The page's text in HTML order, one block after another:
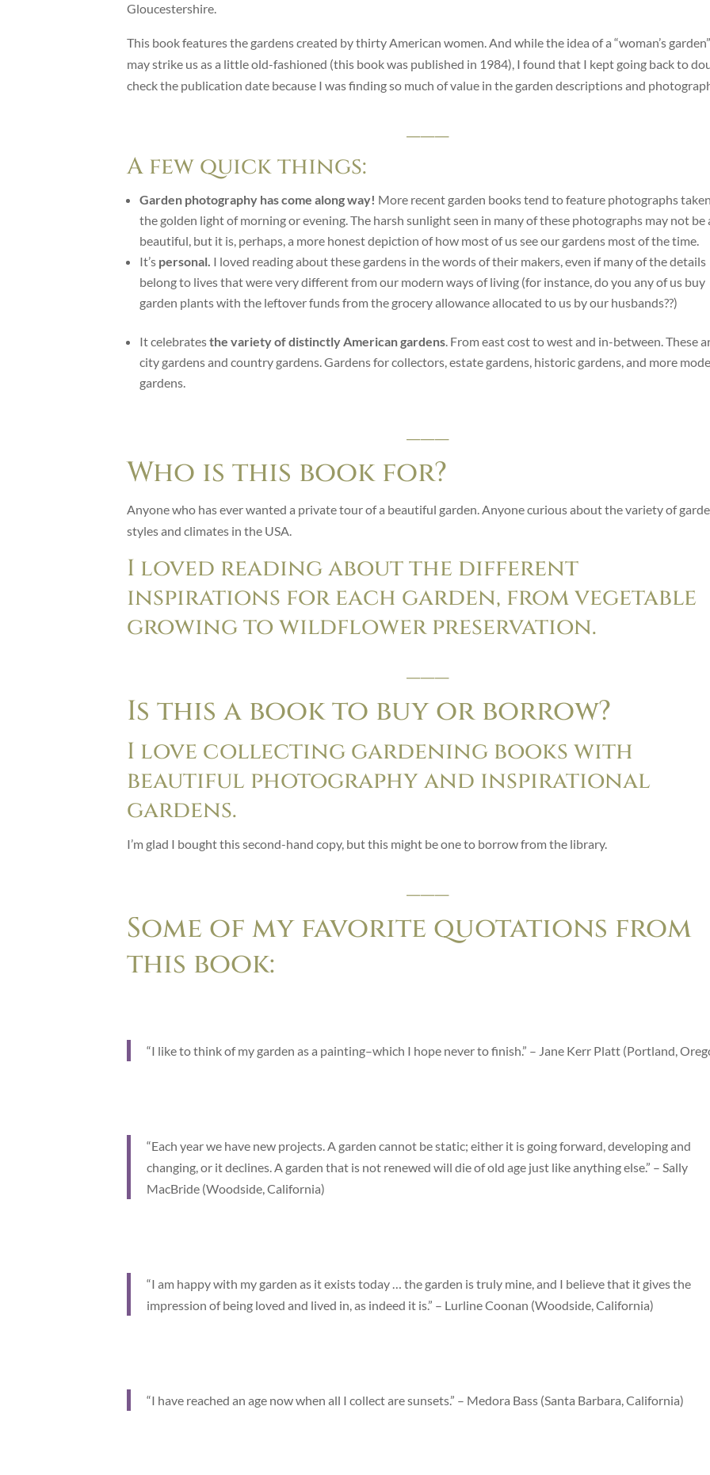
Gloucestershire.
This book features the gardens created by thirty American women. And while the idea of a “woman’s garden”
may strike us as a little old-fashioned (this book was published in 1984), I found that I kept going back to
check the publication date because I was finding so much of value in the garden descriptions and
___
A few quick things:
Garden photography has come along way! More recent garden books tend to feature photographs
the golden light of morning or evening. The harsh sunlight seen in many of these photographs may not be
beautiful, but it is, perhaps, a more honest depiction of how most of us see our gardens most of the time.
It’s personal. I loved reading about these gardens in the words of their makers, even if many of the details
belong to lives that were very different from our modern ways of living (for instance, do you any of us buy
garden plants with the leftover funds from the grocery allowance allocated to us by our husbands??)
It celebratesthe variety of distinctly American gardens. From east cost to west and in-between. These
city gardens and country gardens. Gardens for collectors, estate gardens, historic gardens, and more
gardens.
___
Who is this book for?
Anyone who has ever wanted a private tour of a beautiful garden. Anyone curious about the variety of
styles and climates in the USA.
I loved reading about the different
inspirations for each garden, from vegetable
growing to wildflower preservation.
___
Is this a book to buy or borrow?
I love collecting gardening books with
beautiful photography and inspirational
gardens.
I’m glad I bought this second-hand copy, but this might be one to borrow from the library.
___
Some of my favorite quotations from
this book:
“I like to think of my garden as a painting–which I hope never to finish.” – Jane Kerr Platt (Portland,
“Each year we have new projects. A garden cannot be static; either it is going forward, developing and
changing, or it declines. A garden that is not renewed will die of old age just like anything else.” – Sally
MacBride (Woodside, California)
“I am happy with my garden as it exists today … the garden is truly mine, and I believe that it gives the
impression of being loved and lived in, as indeed it is.” – Lurline Coonan (Woodside, California)
“I have reached an age now when all I collect are sunsets.” – Medora Bass (Santa Barbara, California)